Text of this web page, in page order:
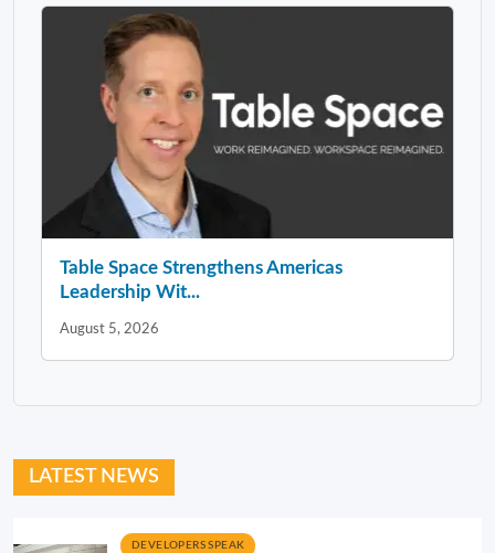
Table Space Strengthens Americas
Leadership Wit...
August 5, 2026
LATEST NEWS
DEVELOPERS SPEAK